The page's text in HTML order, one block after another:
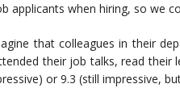
applicants when hiring, so we
that colleagues in their
their job talks, read
or 9.3 (still impressive,